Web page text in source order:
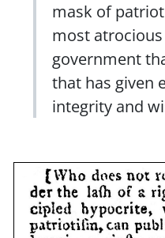
mask of
most
government
that has given
integrity and